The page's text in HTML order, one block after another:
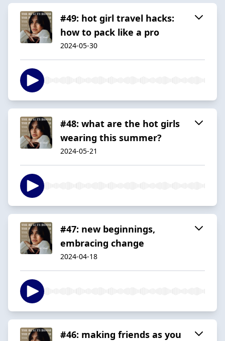
#49: hot girl travel hacks:
how to pack like a pro
2024-05-30
#48: what are the hot girls
wearing this summer?
2024-05-21
#47: new beginnings,
embracing change
2024-04-18
#46: making friends as you